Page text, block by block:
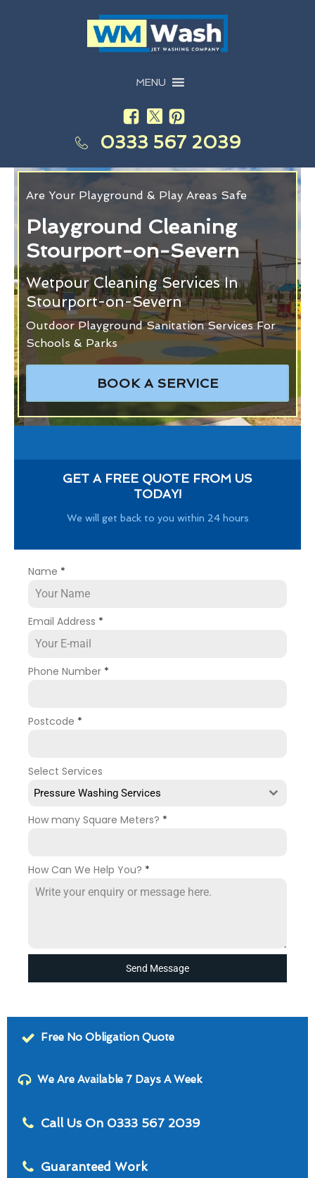
MENU
0333 567 2039
Are Your Playground & Play Areas Safe
Playground Cleaning
Stourport-on-Severn
Wetpour Cleaning Services In
Stourport-on-Severn
Outdoor Playground Sanitation Services For
Schools & Parks
BOOK A SERVICE
GET A FREE QUOTE FROM US
TODAY!
We will get back to you within 24 hours
Name *
Email Address *
Phone Number *
Postcode *
Select Services
Pressure Washing Services
How many Square Meters? *
How Can We Help You? *
Send Message
Free No Obligation Quote
We Are Available 7 Days A Week
Call Us On 0333 567 2039
Guaranteed Work